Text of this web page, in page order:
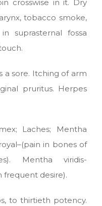
crosswise in it. Dry
tobacco smoke,
suprasternal fossa
a sore. Itching of arm
pruritus. Herpes
Laches; Mentha
in bones of
Mentha viridis-
frequent desire).
to thirtieth potency.